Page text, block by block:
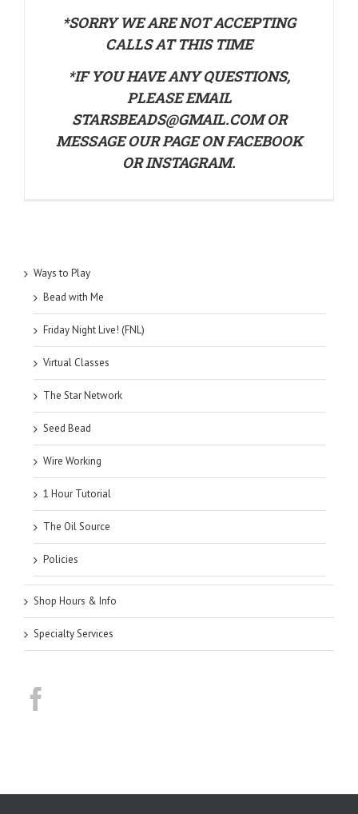
*SORRY WE ARE NOT ACCEPTING
CALLS AT THIS TIME
*IF YOU HAVE ANY QUESTIONS,
PLEASE EMAIL
STARSBEADS@GMAIL.COM OR
MESSAGE OUR PAGE ONFACEBOOK
ORINSTAGRAM.
Ways to Play
Bead with Me
Friday Night Live! (FNL)
Virtual Classes
The Star Network
Seed Bead
Wire Working
1 Hour Tutorial
The Oil Source
Policies
Shop Hours & Info
Specialty Services